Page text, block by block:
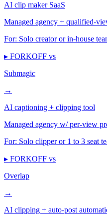
AI clip maker SaaS
Managed agency + qualified-
For: Solo creator or in-house
▸ FORKOFF vs
Submagic
→
AI captioning + clipping tool
Managed agency w/ per-view
For: Solo clipper or 1 to 3 seat
▸ FORKOFF vs
Overlap
→
AI clipping + auto-post